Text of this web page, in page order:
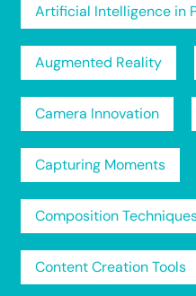
Artificial Intelligence in
Augmented Reality
Camera Innovation
Capturing Moments
Composition
Content Creation Tools